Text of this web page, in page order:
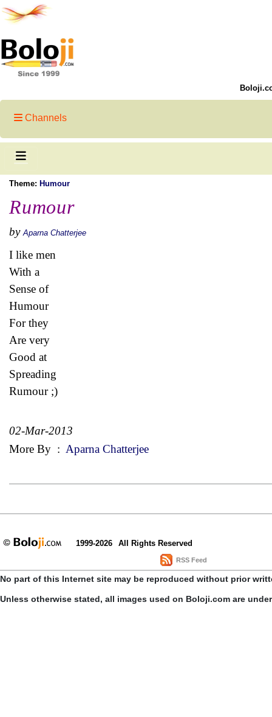
Channels
Theme: Humour
Rumour
by Aparna Chatterjee
I like men
With a
Sense of
Humour
For they
Are very
Good at
Spreading
Rumour ;)
02-Mar-2013
More By : Aparna Chatterjee
1999-2026 All Rights Reserved
RSS Feed
No part of this Internet site may be reproduced without prior
Unless otherwise stated, all images used on Boloji.com are